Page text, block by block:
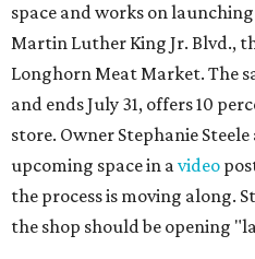
space and works on launching
Martin Luther King Jr. Blvd.,
Longhorn Meat Market. The
and ends July 31, offers 10
store. Owner Stephanie
upcoming space in avideo
the process is moving along.
the shop should be opening